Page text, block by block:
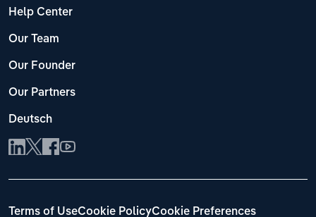
Help Center
Our Team
Our Founder
Our Partners
Deutsch
Terms of UseCookie PolicyCookie Preferences